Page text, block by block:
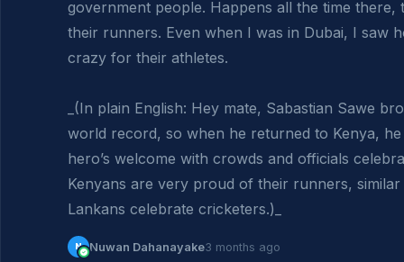
government people. Happens all the time there,
their runners. Even when I was in Dubai, I saw
crazy for their athletes.
_(In plain English: Hey mate, Sabastian Sawe
world record, so when he returned to Kenya,
hero’s welcome with crowds and officials
Kenyans are very proud of their runners,
Lankans celebrate cricketers.)_
N Nuwan Dahanayake3 months ago